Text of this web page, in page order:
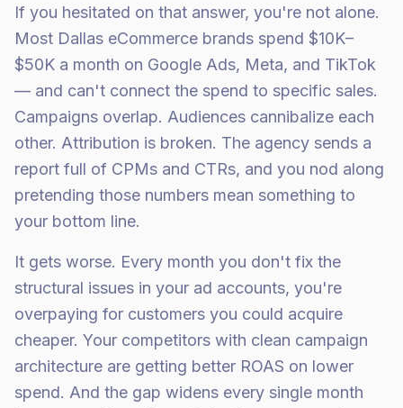
If you hesitated on that answer, you're not alone.
Most Dallas eCommerce brands spend $10K–
$50K a month on Google Ads, Meta, and TikTok
— and can't connect the spend to specific sales.
Campaigns overlap. Audiences cannibalize each
other. Attribution is broken. The agency sends a
report full of CPMs and CTRs, and you nod along
pretending those numbers mean something to
your bottom line.
It gets worse. Every month you don't fix the
structural issues in your ad accounts, you're
overpaying for customers you could acquire
cheaper. Your competitors with clean campaign
architecture are getting better ROAS on lower
spend. And the gap widens every single month